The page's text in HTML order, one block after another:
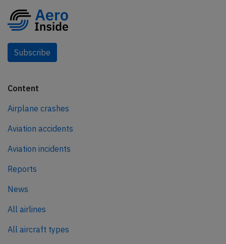
Subscribe
Content
Airplane crashes
Aviation accidents
Aviation incidents
Reports
News
All airlines
All aircraft types